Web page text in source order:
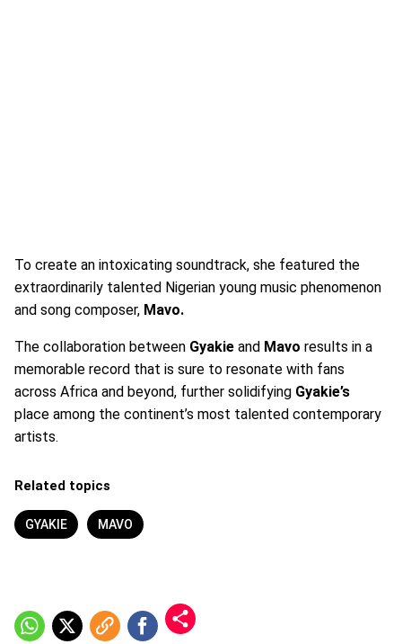
To create an intoxicating soundtrack, she featured the
extraordinarily talented Nigerian young music phenomenon
and song composer, Mavo.
The collaboration between Gyakie and Mavo results in a
memorable record that is sure to resonate with fans
across Africa and beyond, further solidifying Gyakie’s
place among the continent’s most talented contemporary
artists.
Related topics
GYAKIE MAVO